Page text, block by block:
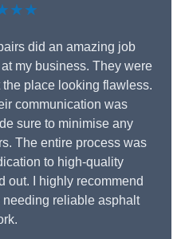
did an amazing job
my business. They were
place looking flawless.
communication was
sure to minimise any
The entire process was
to high-quality
out. I highly recommend
reliable asphalt